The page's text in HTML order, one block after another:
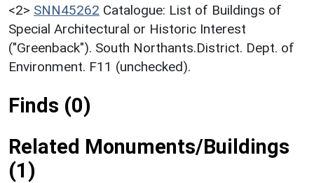
<2> SNN45262 Catalogue: List of Buildings of
Special Architectural or Historic Interest
("Greenback"). South Northants.District. Dept. of
Environment. F11 (unchecked).
Finds (0)
Related Monuments/Buildings
(1)